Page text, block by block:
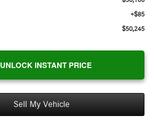
+$85
$50,245
UNLOCK INSTANT PRICE
Sell My Vehicle